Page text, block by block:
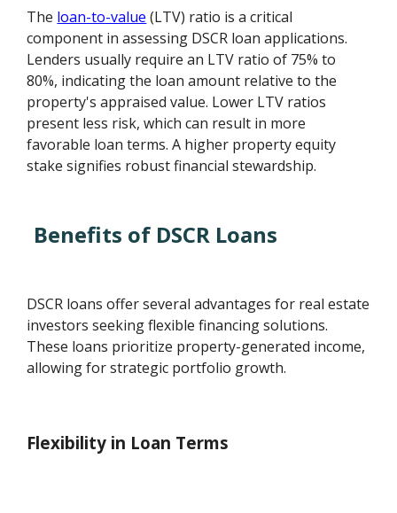
The loan-to-value (LTV) ratio is a critical
component in assessing DSCR loan applications.
Lenders usually require an LTV ratio of 75% to
80%, indicating the loan amount relative to the
property's appraised value. Lower LTV ratios
present less risk, which can result in more
favorable loan terms. A higher property equity
stake signifies robust financial stewardship.
Benefits of DSCR Loans
DSCR loans offer several advantages for real estate
investors seeking flexible financing solutions.
These loans prioritize property-generated income,
allowing for strategic portfolio growth.
Flexibility in Loan Terms